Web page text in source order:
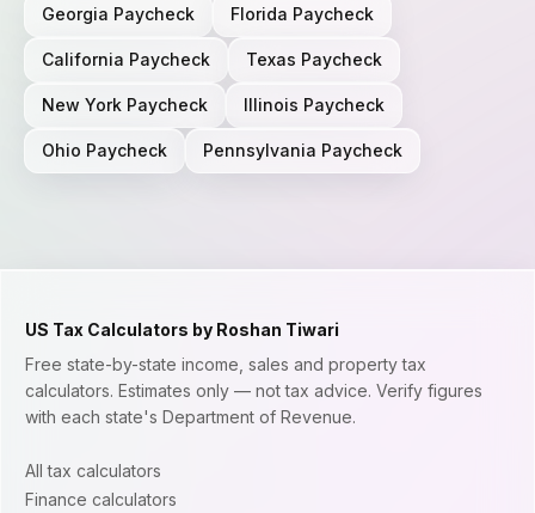
Georgia Paycheck Florida Paycheck
California Paycheck Texas Paycheck
New York Paycheck Illinois Paycheck
Ohio Paycheck Pennsylvania Paycheck
US Tax Calculators by Roshan Tiwari
Free state-by-state income, sales and property tax
calculators. Estimates only — not tax advice. Verify figures
with each state's Department of Revenue.
All tax calculators
Finance calculators